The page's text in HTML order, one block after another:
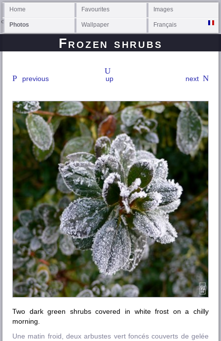
Home Favourites Images
Photos Wallpaper Français
Frozen shrubs
previous next
up
Two dark green shrubs covered in white frost on a chilly
morning.
Une matin froid, deux arbustes vert foncés couverts de gelée